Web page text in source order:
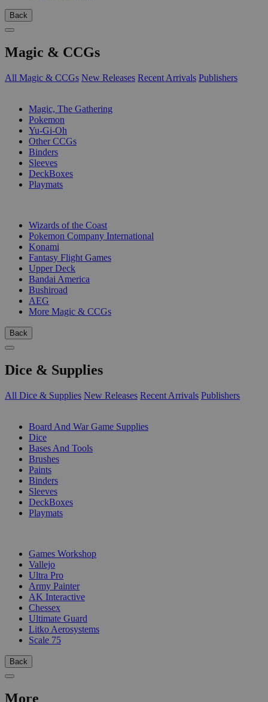
Back
Magic & CCGs
All Magic & CCGs New Releases Recent Arrivals Publishers
Magic, The Gathering
Pokemon
Yu-Gi-Oh
Other CCGs
Binders
Sleeves
DeckBoxes
Playmats
Wizards of the Coast
Pokemon Company International
Konami
Fantasy Flight Games
Upper Deck
Bandai America
Bushiroad
AEG
More Magic & CCGs
Back
Dice & Supplies
All Dice & Supplies New Releases Recent Arrivals Publishers
Board And War Game Supplies
Dice
Bases And Tools
Brushes
Paints
Binders
Sleeves
DeckBoxes
Playmats
Games Workshop
Vallejo
Ultra Pro
Army Painter
AK Interactive
Chessex
Ultimate Guard
Litko Aerosystems
Scale 75
Back
More